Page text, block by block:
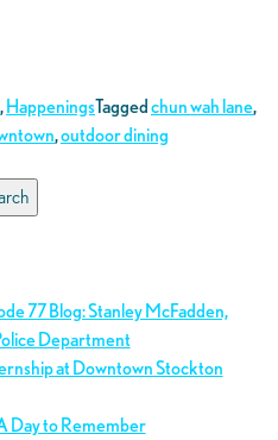
,HappeningsTaggedchun wah lane,
,outdoor dining
77 Blog: Stanley McFadden,
Department
at Downtown Stockton
Day to Remember